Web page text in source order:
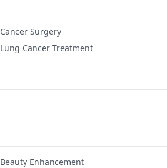
Cancer Surgery
Lung Cancer Treatment
Beauty Enhancement